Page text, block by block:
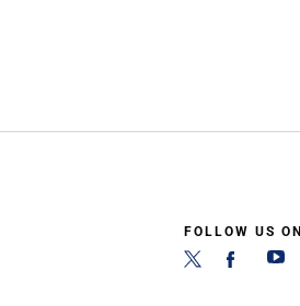
FOLLOW US ON